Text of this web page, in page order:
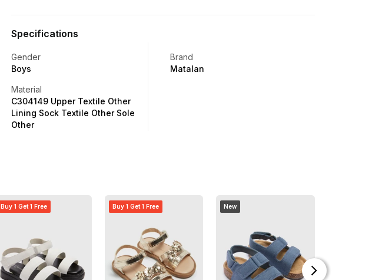
Specifications
Gender
Boys
Brand
Matalan
Material
C304149 Upper Textile Other
Lining Sock Textile Other Sole
Other
Buy 1 Get 1 Free Buy 1 Get 1 Free New